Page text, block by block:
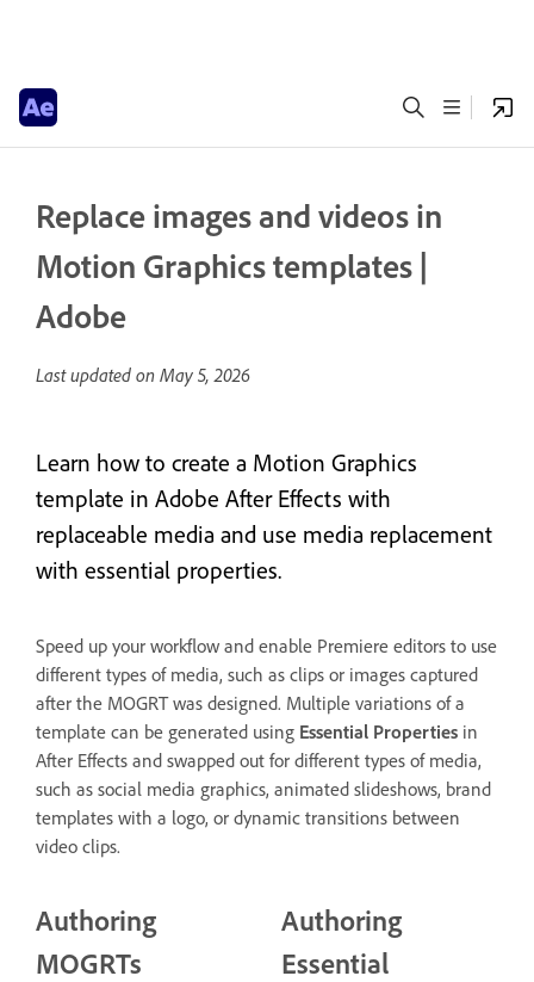
Replace images and videos in
Motion Graphics templates |
Adobe
Last updated on May 5, 2026
Learn how to create a Motion Graphics
template in Adobe After Effects with
replaceable media and use media replacement
with essential properties.
Speed up your workflow and enable Premiere editors to use
different types of media, such as clips or images captured
after the MOGRT was designed. Multiple variations of a
template can be generated using Essential Properties in
After Effects and swapped out for different types of media,
such as social media graphics, animated slideshows, brand
templates with a logo, or dynamic transitions between
video clips.
Authoring
MOGRTs
Authoring
Essential